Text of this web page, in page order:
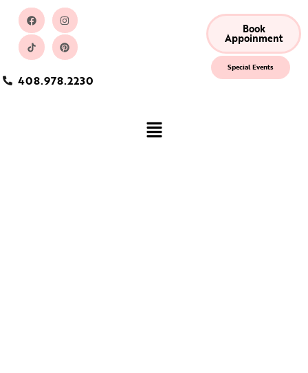
408.978.2230
Book
Appoinment
Special Events